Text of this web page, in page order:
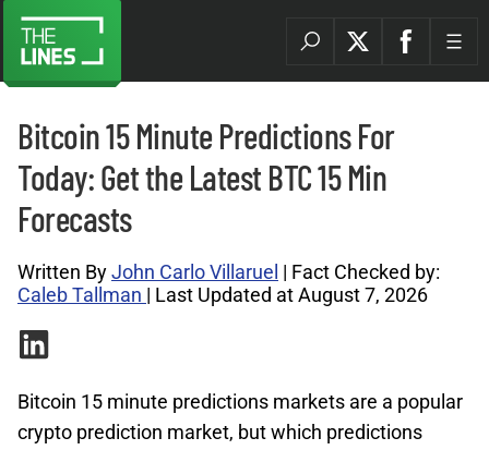
Bitcoin 15 Minute Predictions For
Today: Get the Latest BTC 15 Min
Forecasts
Written ByJohn Carlo Villaruel | Fact Checked by:
Caleb Tallman | Last Updated at August 7, 2026
Bitcoin 15 minute predictions markets are a popular
crypto prediction market, but which predictions